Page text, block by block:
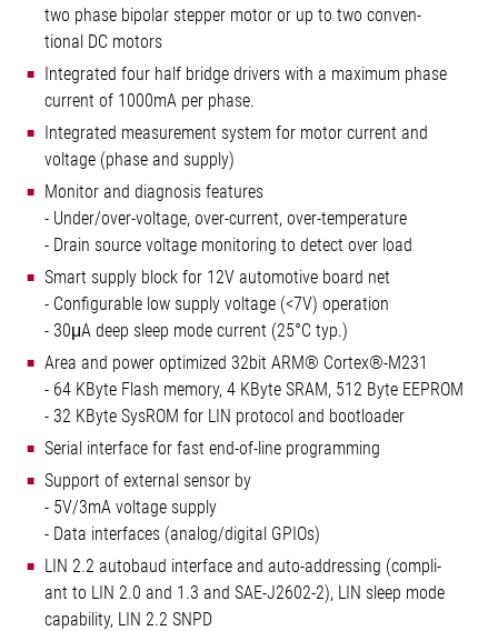
two phase bipolar stepper motor or up to two conven-
tional DC motors
Integrated four half bridge drivers with a maximum phase
current of 1000mA per phase.
Integrated measurement system for motor current and
voltage (phase and supply)
Monitor and diagnosis features
- Under/over-voltage, over-current, over-temperature
- Drain source voltage monitoring to detect over load
Smart supply block for 12V automotive board net
- Configurable low supply voltage (<7V) operation
- 30μA deep sleep mode current (25°C typ.)
Area and power optimized 32bit ARM® Cortex®-M231
- 64 KByte Flash memory, 4 KByte SRAM, 512 Byte EEPROM
- 32 KByte SysROM for LIN protocol and bootloader
Serial interface for fast end-of-line programming
Support of external sensor by
- 5V/3mA voltage supply
- Data interfaces (analog/digital GPIOs)
LIN 2.2 autobaud interface and auto-addressing (compli-
ant to LIN 2.0 and 1.3 and SAE-J2602-2), LIN sleep mode
capability, LIN 2.2 SNPD